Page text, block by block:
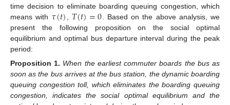
time decision to eliminate boarding queuing congestion, which
means with 𝜏(𝑡)𝑇(𝑡)=0 . Based on the above analysis, we
present the following proposition on the social optimal
equilibrium and optimal bus departure interval during the peak
period:
Proposition 1. When the earliest commuter boards the bus as
soon as the bus arrives at the bus station, the dynamic boarding
queuing congestion toll, which eliminates the boarding queuing
congestion, indicates the social optimal equilibrium and the